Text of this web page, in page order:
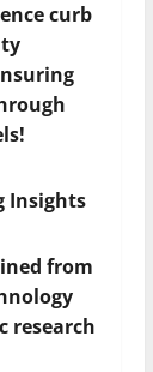
curb
Insights
from
research